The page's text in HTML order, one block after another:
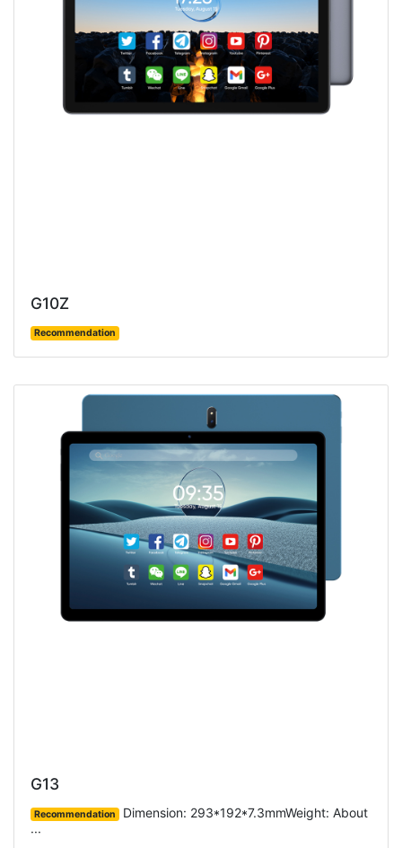
G10Z
Recommendation
G13
Recommendation Dimension: 293*192*7.3mmWeight: About
···